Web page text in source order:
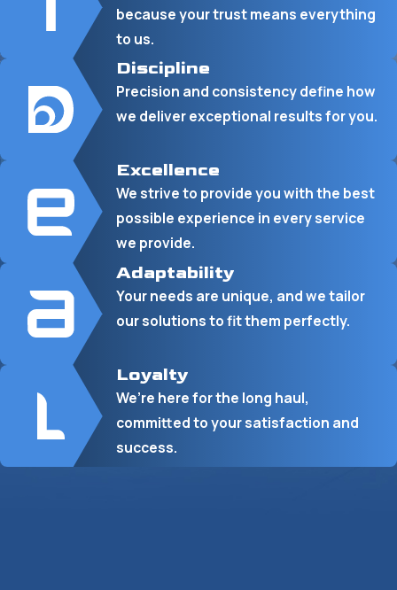
because your trust means everything
to us.
Discipline
Precision and consistency define how
we deliver exceptional results for you.
Excellence
We strive to provide you with the best
possible experience in every service
we provide.
Adaptability
Your needs are unique, and we tailor
our solutions to fit them perfectly.
Loyalty
We’re here for the long haul,
committed to your satisfaction and
success.